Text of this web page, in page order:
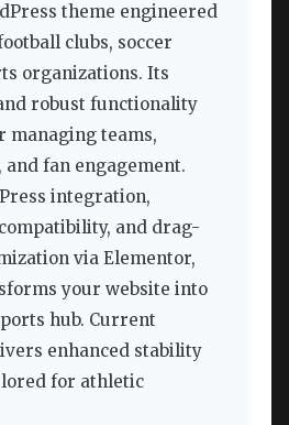
theme engineered
clubs, soccer
organizations. Its
robust functionality
managing teams,
and fan engagement.
integration,
and drag-
via Elementor,
your website into
hub. Current
enhanced stability
for athletic